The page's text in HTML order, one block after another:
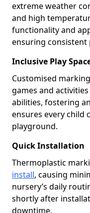
extreme weather
and high
functionality and
ensuring consistent
Inclusive Play
Customised
games and
abilities, fostering
ensures every child
playground.
Quick Installation
Thermoplastic
install, causing
nursery’s daily
shortly after
downtime.